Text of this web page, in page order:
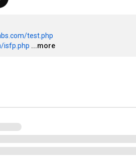
test.php
isfp.php ...more